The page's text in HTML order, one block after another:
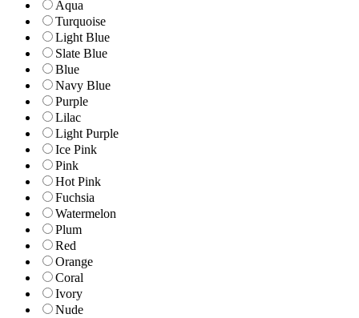
Aqua
Turquoise
Light Blue
Slate Blue
Blue
Navy Blue
Purple
Lilac
Light Purple
Ice Pink
Pink
Hot Pink
Fuchsia
Watermelon
Plum
Red
Orange
Coral
Ivory
Nude